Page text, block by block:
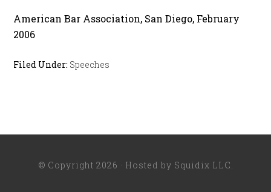
American Bar Association, San Diego, February
2006
Filed Under: Speeches
© Copyright 2026 · Hosted by Squidix LLC.